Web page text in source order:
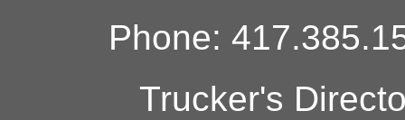
Phone:
Trucker's